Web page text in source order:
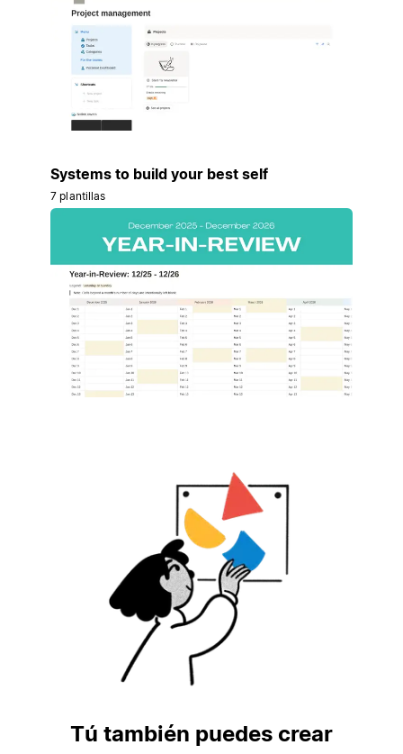
Systems to build your best self
7 plantillas
Tú también puedes crear